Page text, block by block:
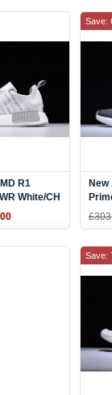
R1
White/CH
Save:
Save: